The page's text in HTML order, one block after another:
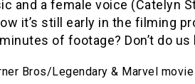
and a female voice (Catelyn
it’s still early in the filming
of footage? Don’t do us
Bros/Legendary & Marvel